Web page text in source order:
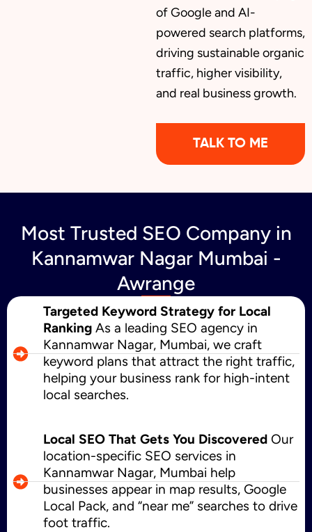
of Google and AI-
powered search platforms,
driving sustainable organic
traffic, higher visibility,
and real business growth.
TALK TO ME
Most Trusted SEO Company in
Kannamwar Nagar Mumbai -
Awrange
Targeted Keyword Strategy for Local
Ranking As a leading SEO agency in
Kannamwar Nagar, Mumbai, we craft
keyword plans that attract the right traffic,
helping your business rank for high-intent
local searches.
Local SEO That Gets You Discovered Our
location-specific SEO services in
Kannamwar Nagar, Mumbai help
businesses appear in map results, Google
Local Pack, and “near me” searches to drive
foot traffic.